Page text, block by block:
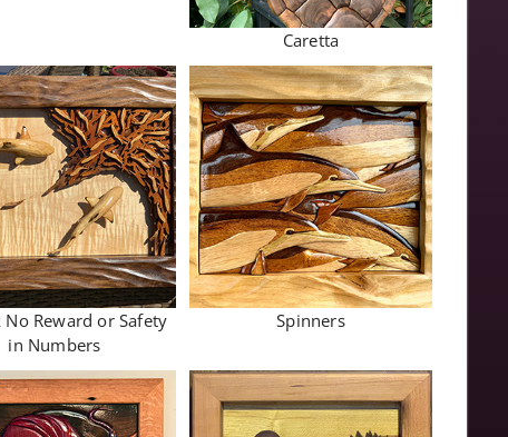
Caretta
No Reward or Safety
in Numbers
Spinners